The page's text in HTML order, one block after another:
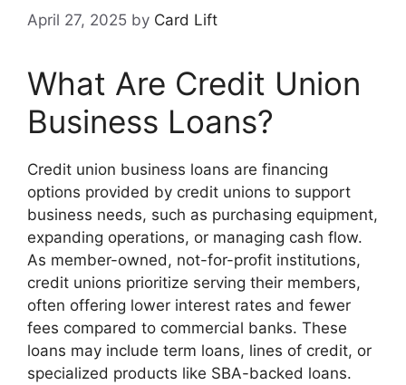
April 27, 2025 by Card Lift
What Are Credit Union
Business Loans?
Credit union business loans are financing
options provided by credit unions to support
business needs, such as purchasing equipment,
expanding operations, or managing cash flow.
As member-owned, not-for-profit institutions,
credit unions prioritize serving their members,
often offering lower interest rates and fewer
fees compared to commercial banks. These
loans may include term loans, lines of credit, or
specialized products like SBA-backed loans.